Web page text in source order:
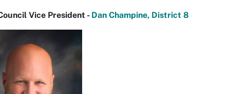
Vice President - Dan Champine, District 8